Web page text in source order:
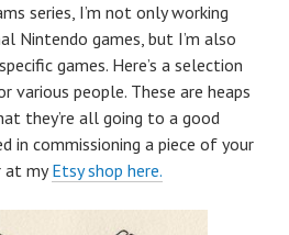
series, I’m not only working
Nintendo games, but I’m also
games. Here’s a selection
various people. These are heaps
they’re all going to a good
in commissioning a piece of your
at myEtsy shop here.